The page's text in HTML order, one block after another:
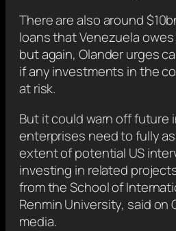
There are also around
loans that Venezuela
but again, Olander urges
if any investments in the
at risk.
But it could warn off future
enterprises need to fully
extent of potential US
investing in related
from the School of
Renmin University, said on
media.